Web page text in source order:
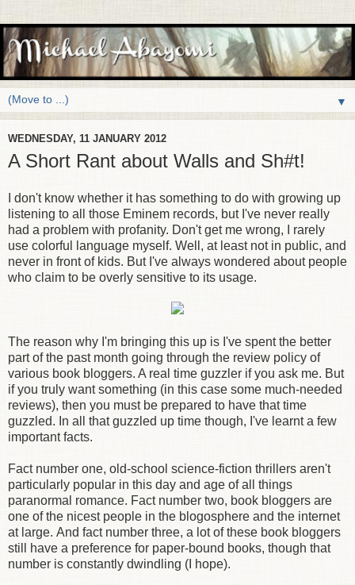
▼
WEDNESDAY, 11 JANUARY 2012
A Short Rant about Walls and Sh#t!
I don't know whether it has something to do with growing up
listening to all those Eminem records, but I've never really
had a problem with profanity. Don't get me wrong, I rarely
use colorful language myself. Well, at least not in public, and
never in front of kids. But I've always wondered about people
who claim to be overly sensitive to its usage.
The reason why I'm bringing this up is I've spent the better
part of the past month going through the review policy of
various book bloggers. A real time guzzler if you ask me. But
if you truly want something (in this case some much-needed
reviews), then you must be prepared to have that time
guzzled. In all that guzzled up time though, I've learnt a few
important facts.
Fact number one, old-school science-fiction thrillers aren't
particularly popular in this day and age of all things
paranormal romance. Fact number two, book bloggers are
one of the nicest people in the blogosphere and the internet
at large. And fact number three, a lot of these book bloggers
still have a preference for paper-bound books, though that
number is constantly dwindling (I hope).